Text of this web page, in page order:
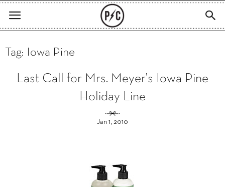
Tag: Iowa Pine
Last Call for Mrs. Meyer’s Iowa Pine
Holiday Line
Jan 1, 2010